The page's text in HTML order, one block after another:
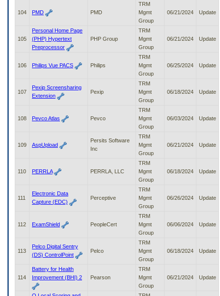
104 PMD PMD
TRM
Mgmt
Group
06/21/2024 Update
105
Personal Home Page
(PHP) Hypertext
Preprocessor
PHP Group
TRM
Mgmt
Group
06/21/2024 Update
106 Philips Vue PACS Philips
TRM
Mgmt
Group
06/25/2024 Update
107
Pexip Screensharing
Extension
Pexip
TRM
Mgmt
Group
06/18/2024 Update
108 Pevco Atlas Pevco
TRM
Mgmt
Group
06/03/2024 Update
109 AspUpload
Persits Software
Inc
TRM
Mgmt
Group
06/21/2024 Update
110 PERRLA PERRLA, LLC
TRM
Mgmt
Group
06/18/2024 Update
111
Electronic Data
Capture (EDC)
Perceptive
TRM
Mgmt
Group
06/26/2024 Update
112 ExamShield PeopleCert
TRM
Mgmt
Group
06/06/2024 Update
113
Pelco Digital Sentry
(DS) ControlPoint
Pelco
TRM
Mgmt
Group
06/18/2024 Update
114
Battery for Health
Improvement (BHI) 2
Pearson
TRM
Mgmt
Group
06/21/2024 Update